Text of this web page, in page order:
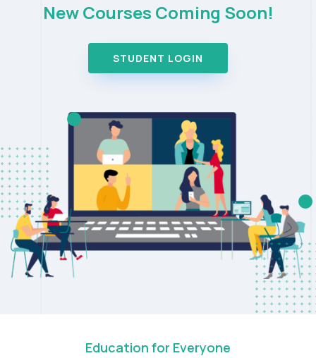
New Courses Coming Soon!
STUDENT LOGIN
Education for Everyone